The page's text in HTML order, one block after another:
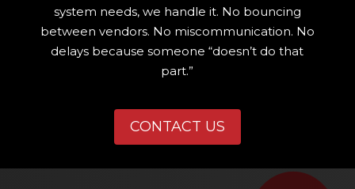
system needs, we handle it. No bouncing
between vendors. No miscommunication. No
delays because someone “doesn’t do that
part.”
CONTACT US